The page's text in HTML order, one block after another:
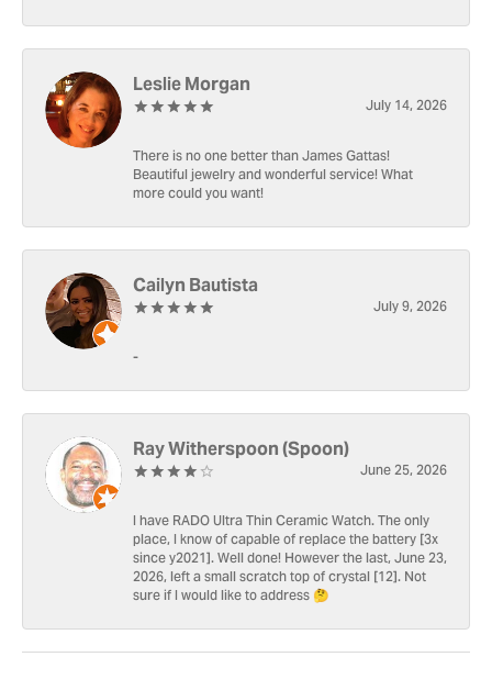
Leslie Morgan
July 14, 2026
There is no one better than James Gattas!
Beautiful jewelry and wonderful service! What
more could you want!
Cailyn Bautista
July 9, 2026
-
Ray Witherspoon (Spoon)
June 25, 2026
I have RADO Ultra Thin Ceramic Watch. The only
place, I know of capable of replace the battery [3x
since y2021]. Well done! However the last, June 23,
2026, left a small scratch top of crystal [12]. Not
sure if I would like to address 🤔